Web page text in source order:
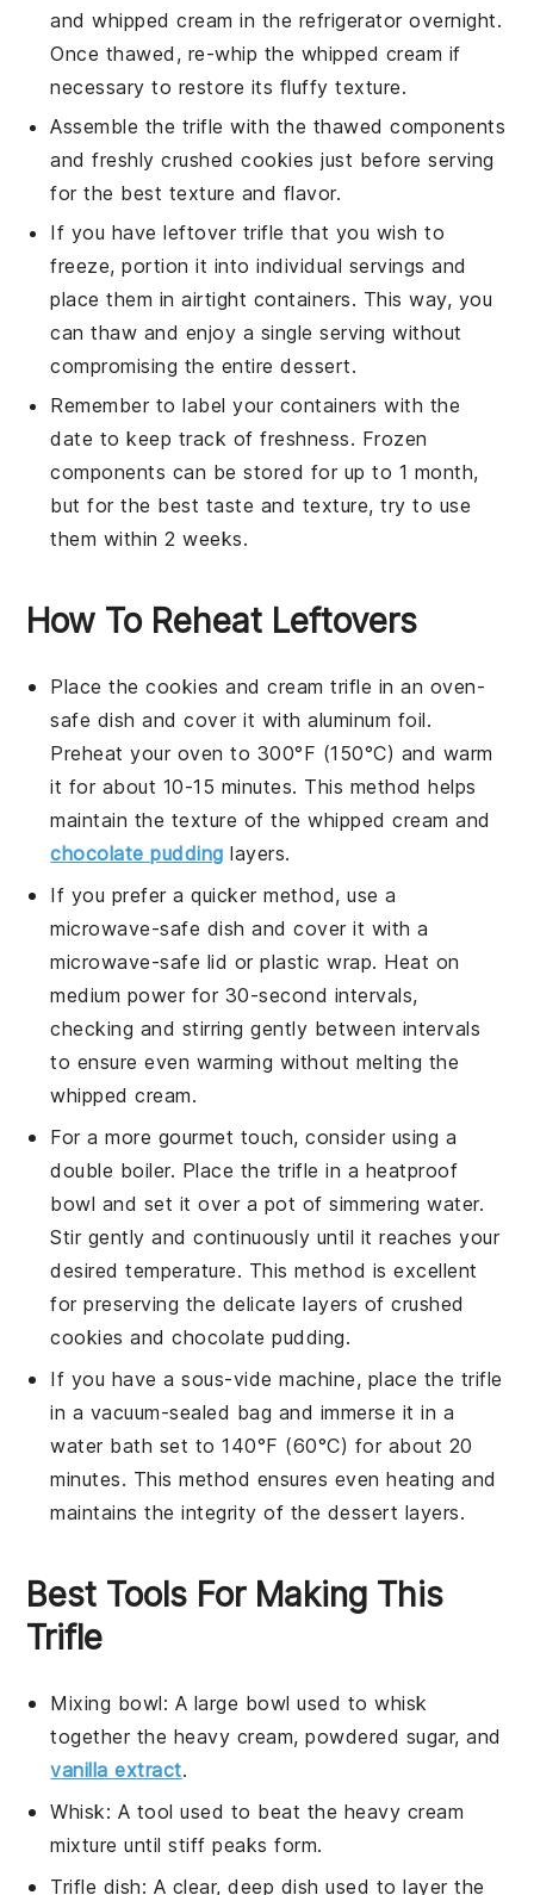
andwhipped cream in the refrigerator overnight.
Once thawed, re-whip the whipped cream if
necessary to restore its fluffy texture.
Assemble the trifle with the thawed components
and freshly crushedcookies just before serving
for the best texture and flavor.
If you have leftover trifle that you wish to
freeze, portion it into individual servings and
place them in airtight containers. This way, you
can thaw and enjoy a single serving without
compromising the entire dessert.
Remember to label your containers with the
date to keep track of freshness. Frozen
components can be stored for up to 1 month,
but for the best taste and texture, try to use
them within 2 weeks.
How To Reheat Leftovers
Place thecookies and cream trifle in an oven-
safe dish and cover it with aluminum foil.
Preheat your oven to 300°F (150°C) and warm
it for about 10-15 minutes. This method helps
maintain the texture of thewhipped cream and
chocolate pudding layers.
If you prefer a quicker method, use a
microwave-safe dish and cover it with a
microwave-safe lid or plastic wrap. Heat on
medium power for 30-second intervals,
checking and stirring gently between intervals
to ensure even warming without melting the
whipped cream.
For a more gourmet touch, consider using a
double boiler. Place the trifle in a heatproof
bowl and set it over a pot of simmering water.
Stir gently and continuously until it reaches your
desired temperature. This method is excellent
for preserving the delicate layers ofcrushed
cookies andchocolate pudding.
If you have a sous-vide machine, place the trifle
in a vacuum-sealed bag and immerse it in a
water bath set to 140°F (60°C) for about 20
minutes. This method ensures even heating and
maintains the integrity of the dessert layers.
Best Tools For Making This
Trifle
Mixing bowl: A large bowl used to whisk
together the heavy cream, powdered sugar, and
vanilla extract.
Whisk: A tool used to beat the heavy cream
mixture until stiff peaks form.
Trifle dish: A clear, deep dish used to layer the